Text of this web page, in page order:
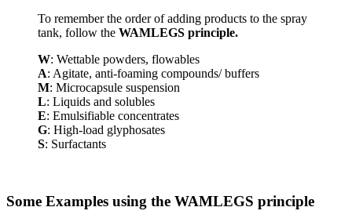
To remember the order of adding products to the spray
tank, follow the WAMLEGS principle.
W: Wettable powders, flowables
A: Agitate, anti-foaming compounds/ buffers
M: Microcapsule suspension
L: Liquids and solubles
E: Emulsifiable concentrates
G: High-load glyphosates
S: Surfactants
Some Examples using the WAMLEGS principle